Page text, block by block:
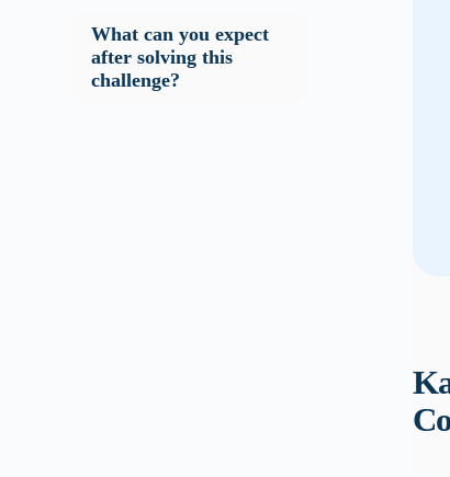
What can you expect
after solving this
challenge?